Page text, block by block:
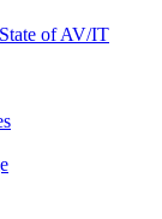
of AV/IT